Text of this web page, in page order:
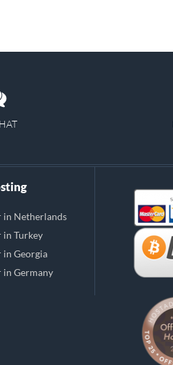
in Netherlands
in Turkey
in Georgia
in Germany